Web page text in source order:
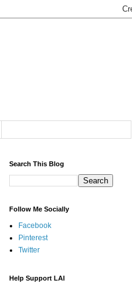
Search This Blog
Follow Me Socially
Facebook
Pinterest
Twitter
Help Support LAI